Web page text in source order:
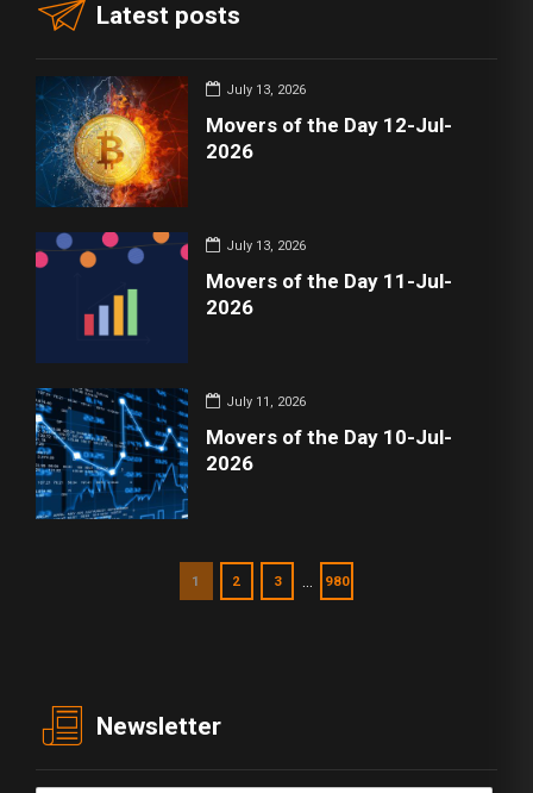
Latest posts
July 13, 2026
Movers of the Day 12-Jul-
2026
July 13, 2026
Movers of the Day 11-Jul-
2026
July 11, 2026
Movers of the Day 10-Jul-
2026
1 2 3 980
Newsletter